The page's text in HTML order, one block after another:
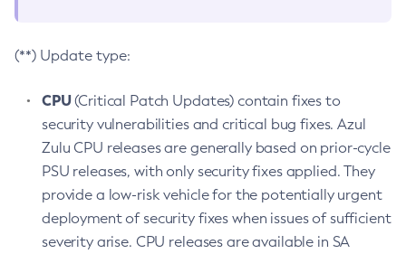
(**) Update type:
CPU(Critical Patch Updates) contain fixes to
security vulnerabilities and critical bug fixes. Azul
Zulu CPU releases are generally based on prior-cycle
PSU releases, with only security fixes applied. They
provide a low-risk vehicle for the potentially urgent
deployment of security fixes when issues of sufficient
severity arise. CPU releases are available in SA